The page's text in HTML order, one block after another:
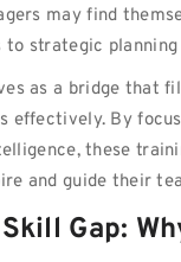
may find
to strategic
as a bridge that
effectively. By
these
and guide their
Gap: